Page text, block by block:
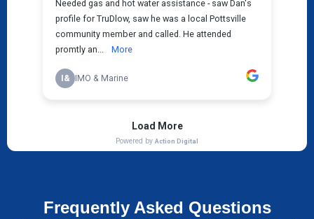
Frequently Asked Questions